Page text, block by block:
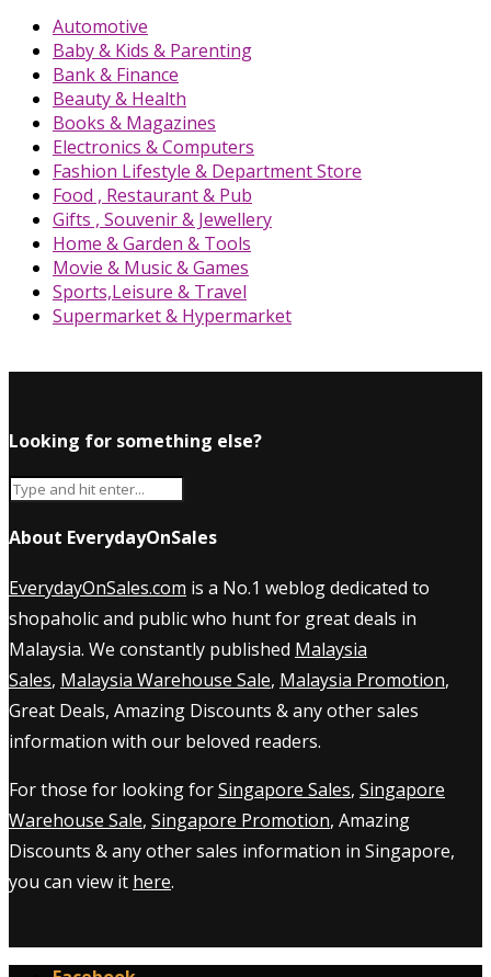
Automotive
Baby & Kids & Parenting
Bank & Finance
Beauty & Health
Books & Magazines
Electronics & Computers
Fashion Lifestyle & Department Store
Food , Restaurant & Pub
Gifts , Souvenir & Jewellery
Home & Garden & Tools
Movie & Music & Games
Sports,Leisure & Travel
Supermarket & Hypermarket
Looking for something else?
About EverydayOnSales
EverydayOnSales.com is a No.1 weblog dedicated to
shopaholic and public who hunt for great deals in
Malaysia. We constantly published Malaysia
Sales, Malaysia Warehouse Sale, Malaysia Promotion,
Great Deals, Amazing Discounts & any other sales
information with our beloved readers.
For those for looking forSingapore Sales, Singapore
Warehouse Sale, Singapore Promotion, Amazing
Discounts & any other sales information in Singapore,
you can view it here.